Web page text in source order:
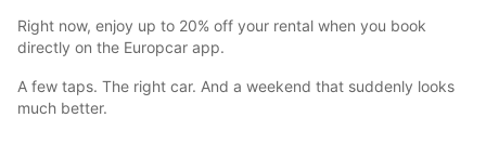
Right now, enjoy up to 20% off your rental when you book
directly on the Europcar app.
A few taps. The right car. And a weekend that suddenly looks
much better.